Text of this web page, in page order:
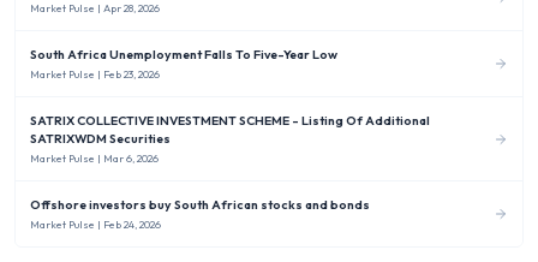
Market Pulse | Apr 28, 2026
South Africa Unemployment Falls To Five-Year Low
Market Pulse | Feb 23, 2026
SATRIX COLLECTIVE INVESTMENT SCHEME - Listing Of Additional
SATRIXWDM Securities
Market Pulse | Mar 6, 2026
Offshore investors buy South African stocks and bonds
Market Pulse | Feb 24, 2026